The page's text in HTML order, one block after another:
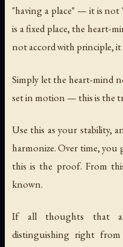
"having a place" — it is not
is a fixed place, the heart-
not accord with principle, it
Simply let the heart-mind
set in motion — this is the
Use this as your stability,
harmonize. Over time,
this is the proof. From
known.
If all thoughts that
distinguishing right